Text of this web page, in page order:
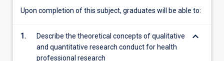
For
Upon completion of this subject, graduates will be able to:
1.
Describe the theoretical concepts of qualitative
and quantitative research conduct for health
professional research
keyboard_arrow_down